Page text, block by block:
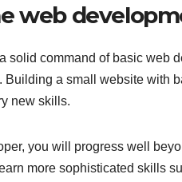
web
solid command of basic web
Building a small website with
new skills.
you will progress well
more sophisticated skills